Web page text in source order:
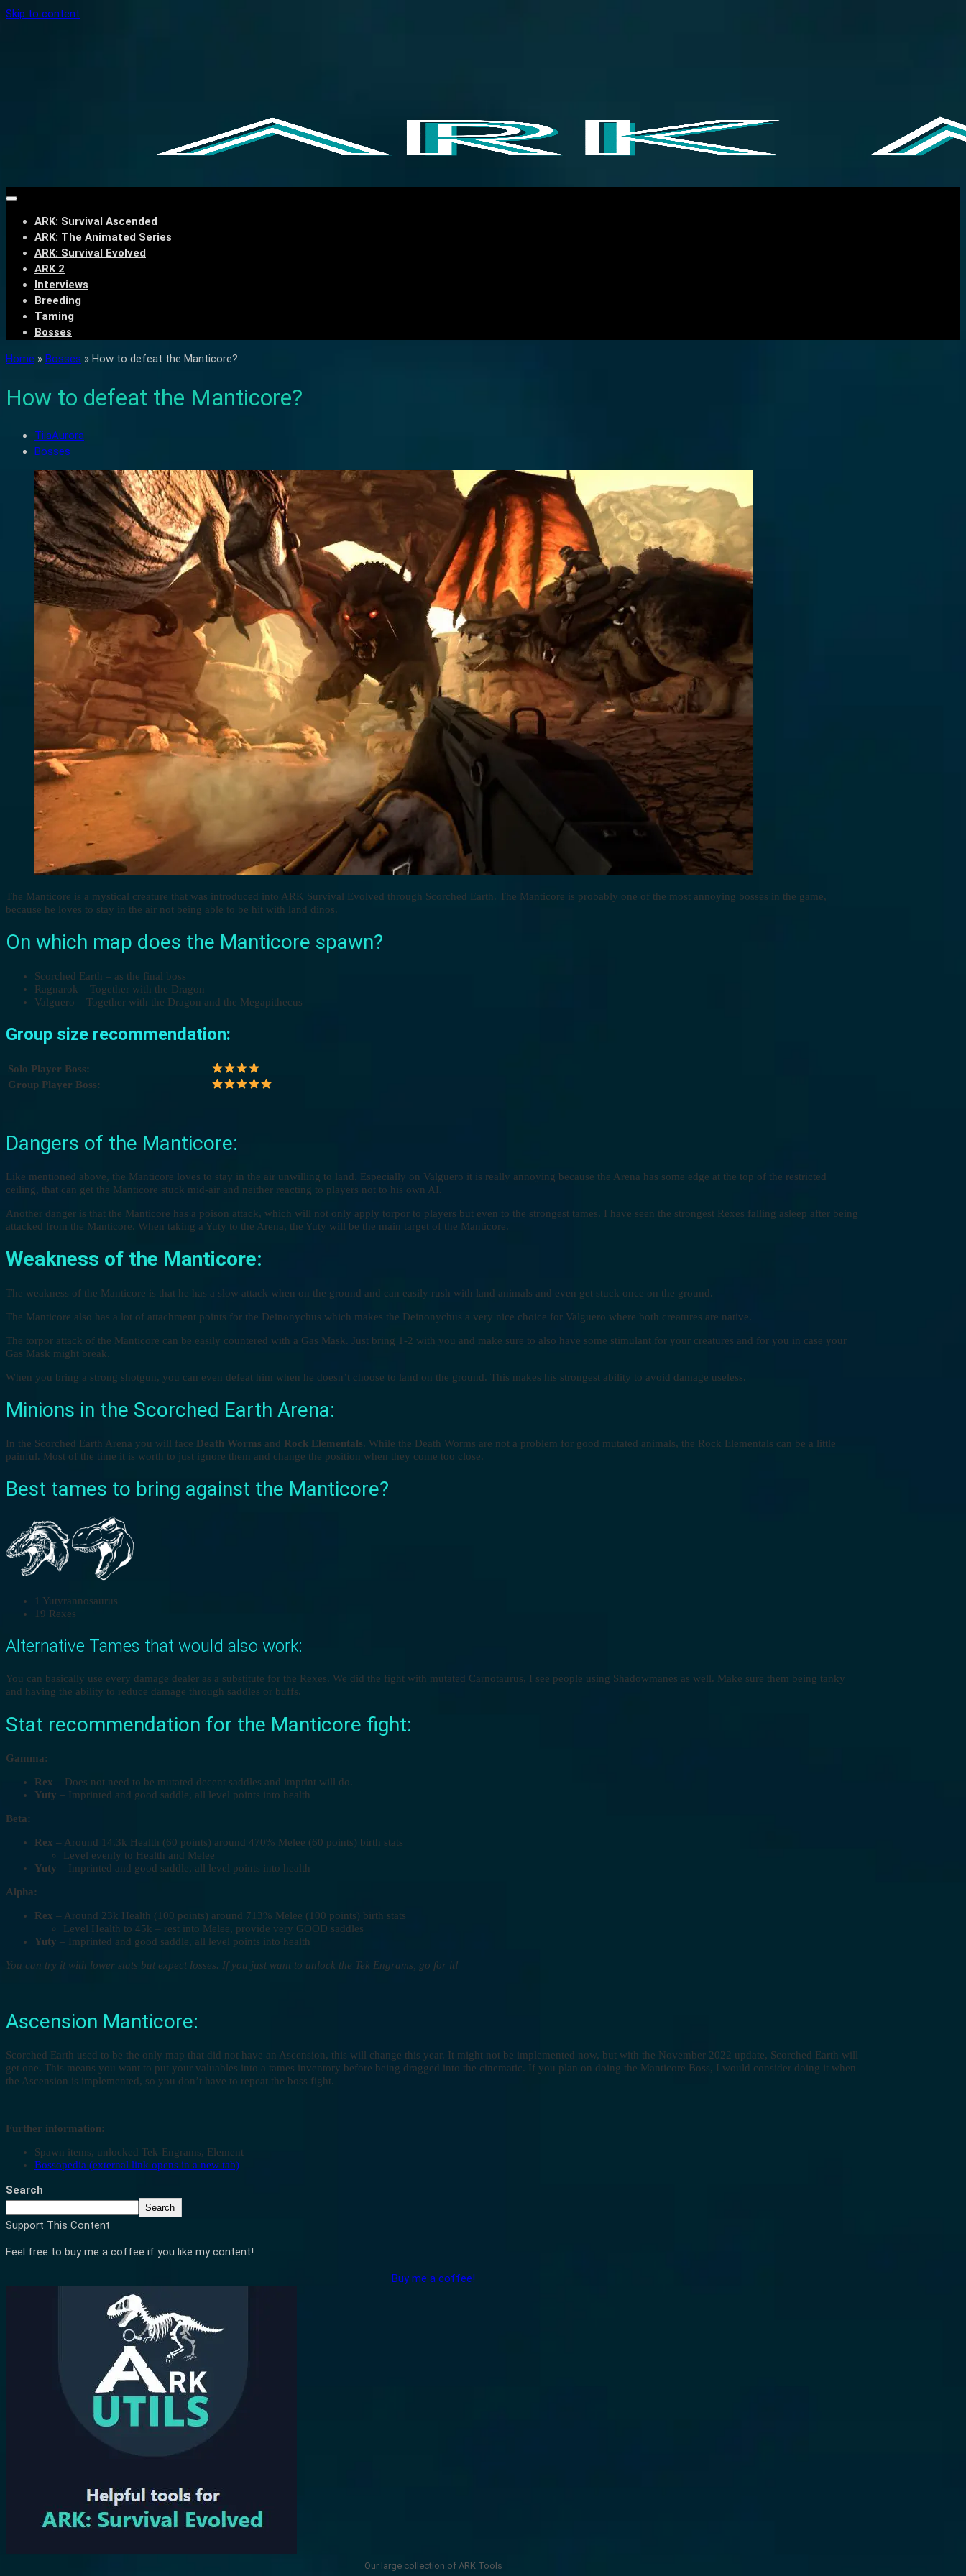
Skip to content
ARK: Survival Ascended
ARK: The Animated Series
ARK: Survival Evolved
ARK 2
Interviews
Breeding
Taming
Bosses
Home » Bosses » How to defeat the Manticore?
How to defeat the Manticore?
TiiaAurora
Bosses
The Manticore is a mystical creature that was introduced into ARK Survival Evolved through Scorched Earth. The Manticore is probably one of the most annoying bosses in the game,
because he loves to stay in the air not being able to be hit with land dinos.
On which map does the Manticore spawn?
Scorched Earth – as the final boss
Ragnarok – Together with the Dragon
Valguero – Together with the Dragon and the Megapithecus
Group size recommendation:
Solo Player Boss:
Group Player Boss:
Dangers of the Manticore:
Like mentioned above, the Manticore loves to stay in the air unwilling to land. Especially on Valguero it is really annoying because the Arena has some edge at the top of the restricted
ceiling, that can get the Manticore stuck mid-air and neither reacting to players not to his own AI.
Another danger is that the Manticore has a poison attack, which will not only apply torpor to players but even to the strongest tames. I have seen the strongest Rexes falling asleep after being
attacked from the Manticore. When taking a Yuty to the Arena, the Yuty will be the main target of the Manticore.
Weakness of the Manticore:
The weakness of the Manticore is that he has a slow attack when on the ground and can easily rush with land animals and even get stuck once on the ground.
The Manticore also has a lot of attachment points for the Deinonychus which makes the Deinonychus a very nice choice for Valguero where both creatures are native.
The torpor attack of the Manticore can be easily countered with a Gas Mask. Just bring 1-2 with you and make sure to also have some stimulant for your creatures and for you in case your
Gas Mask might break.
When you bring a strong shotgun, you can even defeat him when he doesn’t choose to land on the ground. This makes his strongest ability to avoid damage useless.
Minions in the Scorched Earth Arena:
In the Scorched Earth Arena you will face Death Worms and Rock Elementals. While the Death Worms are not a problem for good mutated animals, the Rock Elementals can be a little
painful. Most of the time it is worth to just ignore them and change the position when they come too close.
Best tames to bring against the Manticore?
1 Yutyrannosaurus
19 Rexes
Alternative Tames that would also work:
You can basically use every damage dealer as a substitute for the Rexes. We did the fight with mutated Carnotaurus, I see people using Shadowmanes as well. Make sure them being tanky
and having the ability to reduce damage through saddles or buffs.
Stat recommendation for the Manticore fight:
Gamma:
Rex – Does not need to be mutated decent saddles and imprint will do.
Yuty – Imprinted and good saddle, all level points into health
Beta:
Rex – Around 14.3k Health (60 points) around 470% Melee (60 points) birth stats
Level evenly to Health and Melee
Yuty – Imprinted and good saddle, all level points into health
Alpha:
Rex – Around 23k Health (100 points) around 713% Melee (100 points) birth stats
Level Health to 45k – rest into Melee, provide very GOOD saddles
Yuty – Imprinted and good saddle, all level points into health
You can try it with lower stats but expect losses. If you just want to unlock the Tek Engrams, go for it!
Ascension Manticore:
Scorched Earth used to be the only map that did not have an Ascension, this will change this year. It might not be implemented now, but with the November 2022 update, Scorched Earth will
get one. This means you want to put your valuables into a tames inventory before being dragged into the cinematic. If you plan on doing the Manticore Boss, I would consider doing it when
the Ascension is implemented, so you don’t have to repeat the boss fight.
Further information:
Spawn items, unlocked Tek-Engrams, Element
Bossopedia (external link opens in a new tab)
Search
Search
Support This Content
Feel free to buy me a coffee if you like my content!
Buy me a coffee!
Our large collection of ARK Tools